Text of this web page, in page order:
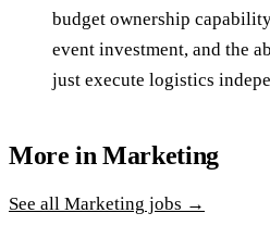
budget ownership
event investment, and the
just execute logistics
More inMarketing
See all Marketing jobs →